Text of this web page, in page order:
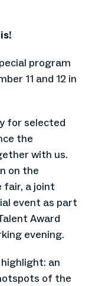
program
11 and 12 in
for selected
the
with us.
on the
fair, a joint
event as part
Award
evening.
an
of the